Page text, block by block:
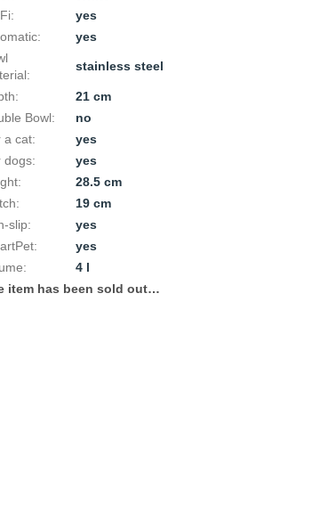
:
yes
:
yes
:
stainless steel
:
21 cm
Bowl:
no
a cat:
yes
dogs:
yes
:
28.5 cm
:
19 cm
slip:
yes
:
yes
:
4 l
item has been sold out…